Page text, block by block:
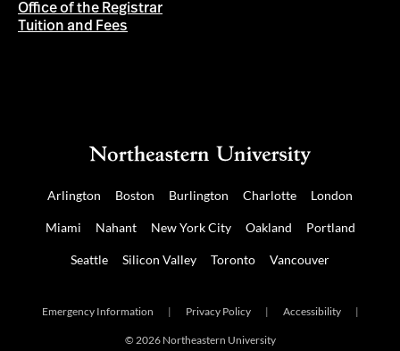
Office of the Registrar
Tuition and Fees
Arlington Boston Burlington Charlotte London
Miami Nahant New York City Oakland Portland
Seattle Silicon Valley Toronto Vancouver
Emergency Information | Privacy Policy | Accessibility |
© 2026 Northeastern University